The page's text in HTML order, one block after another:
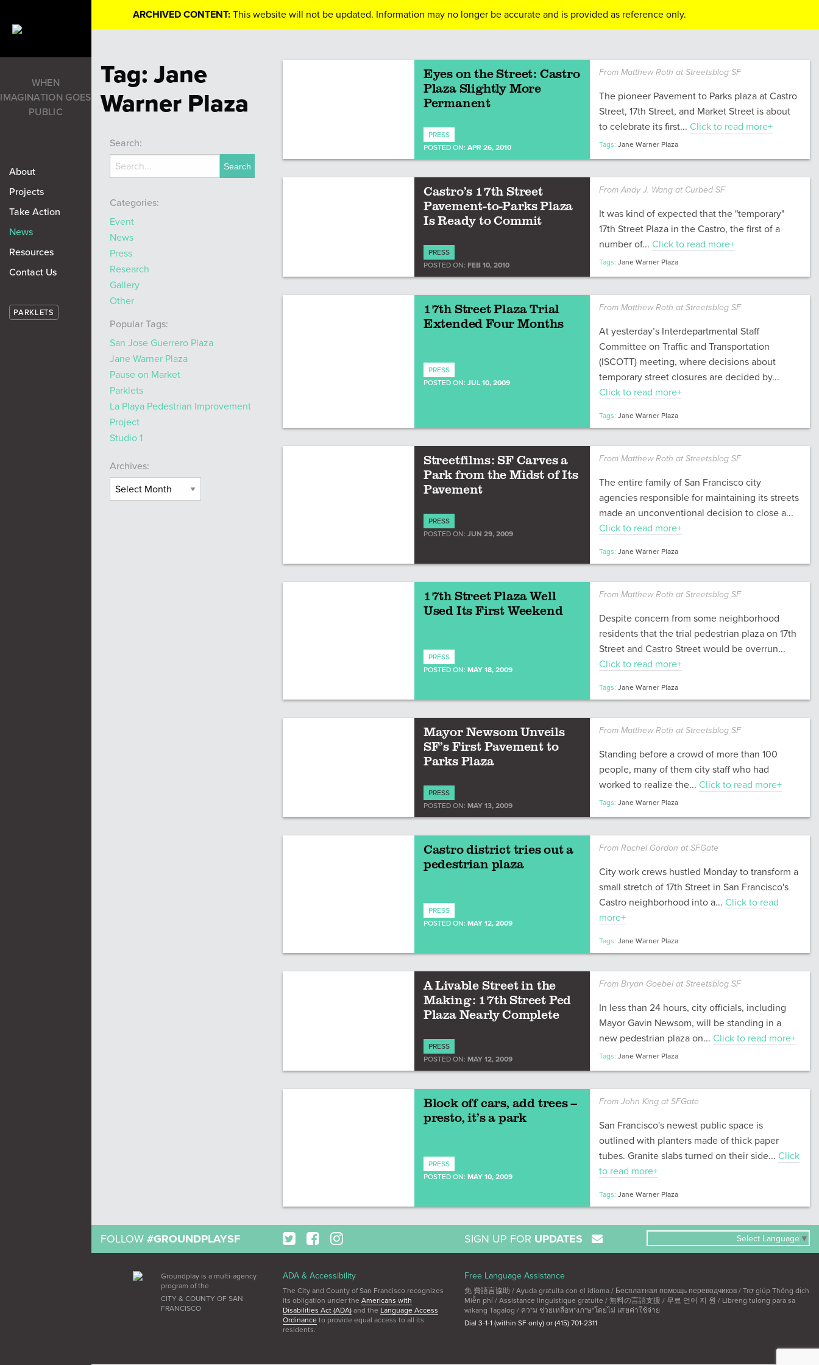
ARCHIVED CONTENT: This website will not be updated. Information may no longer be accurate and is provided as reference only.
WHEN
IMAGINATION GOES
PUBLIC
About
Projects
Take Action
News
Resources
Contact Us
PARKLETS
Tag: Jane
Warner Plaza
Search:
Categories:
Event
News
Press
Research
Gallery
Other
Popular Tags:
San Jose Guerrero Plaza
Jane Warner Plaza
Pause on Market
Parklets
La Playa Pedestrian Improvement
Project
Studio 1
Archives:
Eyes on the Street: Castro
Plaza Slightly More
Permanent
PRESS
POSTED ON: APR 26, 2010
From Matthew Roth at Streetsblog SF
The pioneer Pavement to Parks plaza at Castro
Street, 17th Street, and Market Street is about
to celebrate its first...Click to read more+
Tags: Jane Warner Plaza
Castro’s 17th Street
Pavement-to-Parks Plaza
Is Ready to Commit
PRESS
POSTED ON: FEB 10, 2010
From Andy J. Wang at Curbed SF
It was kind of expected that the "temporary"
17th Street Plaza in the Castro, the first of a
number of...Click to read more+
Tags: Jane Warner Plaza
17th Street Plaza Trial
Extended Four Months
PRESS
POSTED ON: JUL 10, 2009
From Matthew Roth at Streetsblog SF
At yesterday’s Interdepartmental Staff
Committee on Traffic and Transportation
(ISCOTT) meeting, where decisions about
temporary street closures are decided by...
Click to read more+
Tags: Jane Warner Plaza
Streetfilms: SF Carves a
Park from the Midst of Its
Pavement
PRESS
POSTED ON: JUN 29, 2009
From Matthew Roth at Streetsblog SF
The entire family of San Francisco city
agencies responsible for maintaining its streets
made an unconventional decision to close a...
Click to read more+
Tags: Jane Warner Plaza
17th Street Plaza Well
Used Its First Weekend
PRESS
POSTED ON: MAY 18, 2009
From Matthew Roth at Streetsblog SF
Despite concern from some neighborhood
residents that the trial pedestrian plaza on 17th
Street and Castro Street would be overrun...
Click to read more+
Tags: Jane Warner Plaza
Mayor Newsom Unveils
SF’s First Pavement to
Parks Plaza
PRESS
POSTED ON: MAY 13, 2009
From Matthew Roth at Streetsblog SF
Standing before a crowd of more than 100
people, many of them city staff who had
worked to realize the...Click to read more+
Tags: Jane Warner Plaza
Castro district tries out a
pedestrian plaza
PRESS
POSTED ON: MAY 12, 2009
From Rachel Gordon at SFGate
City work crews hustled Monday to transform a
small stretch of 17th Street in San Francisco's
Castro neighborhood into a...Click to read
more+
Tags: Jane Warner Plaza
A Livable Street in the
Making: 17th Street Ped
Plaza Nearly Complete
PRESS
POSTED ON: MAY 12, 2009
From Bryan Goebel at Streetsblog SF
In less than 24 hours, city officials, including
Mayor Gavin Newsom, will be standing in a
new pedestrian plaza on...Click to read more+
Tags: Jane Warner Plaza
Block off cars, add trees –
presto, it’s a park
PRESS
POSTED ON: MAY 10, 2009
From John King at SFGate
San Francisco's newest public space is
outlined with planters made of thick paper
tubes. Granite slabs turned on their side...Click
to read more+
Tags: Jane Warner Plaza
FOLLOW #GROUNDPLAYSF SIGN UP FOR UPDATES Select Language ▼
Groundplay is a multi-agency
program of the
CITY & COUNTY OF SAN
FRANCISCO
ADA & Accessibility
The City and County of San Francisco recognizes
its obligation under the Americans with
Disabilities Act (ADA)and the Language Access
Ordinanceto provide equal access to all its
residents.
Free Language Assistance
免 費語言協助 / Ayuda gratuita con el idioma / Бесплатная помощь переводчиков / Trợ giúp Thông dịch
Miễn phí / Assistance linguistique gratuite / 無料の言語支援 / 무료 언어 지 원 / Libreng tulong para sa
wikang Tagalog / คว"ม ช่วยเหลือท"งภ"ษ"โดยไม่ เส'ยค่าใช้จ่าย
Dial 3-1-1 (within SF only) or (415) 701-2311